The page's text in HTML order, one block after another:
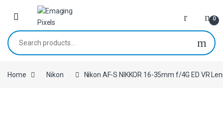
Skip to navigation
Skip to content
0
Search for:
Home Nikon Nikon AF-S NIKKOR 16-35mm f/4G ED VR